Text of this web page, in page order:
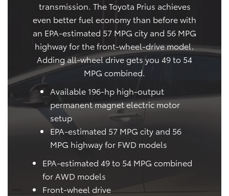
transmission. The Toyota Prius achieves
even better fuel economy than before with
an EPA-estimated 57 MPG city and 56 MPG
highway for the front-wheel-drive model.
Adding all-wheel drive gets you 49 to 54
MPG combined.
Available 196-hp high-output
permanent magnet electric motor
setup
EPA-estimated 57 MPG city and 56
MPG highway for FWD models
EPA-estimated 49 to 54 MPG combined
for AWD models
Front-wheel drive